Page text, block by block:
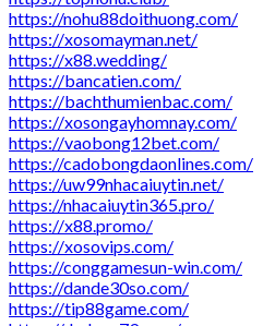
https://nohu88doithuong.com/
https://xosomayman.net/
https://x88.wedding/
https://bancatien.com/
https://bachthumienbac.com/
https://xosongayhomnay.com/
https://vaobong12bet.com/
https://cadobongdaonlines.com/
https://uw99nhacaiuytin.net/
https://nhacaiuytin365.pro/
https://x88.promo/
https://xosovips.com/
https://conggamesun-win.com/
https://dande30so.com/
https://tip88game.com/